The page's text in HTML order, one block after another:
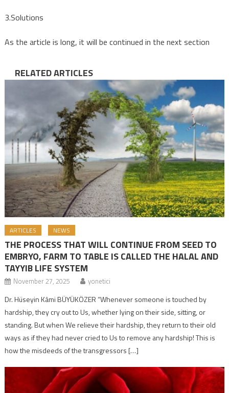
3.Solutions
As the article is long, it will be continued in the next section
RELATED ARTICLES
ARTICLES NEWS
THE PROCESS THAT WILL CONTINUE FROM SEED TO
EMBRYO, FARM TO TABLE IS CALLED THE HALAL AND
TAYYIB LIFE SYSTEM
November 27, 2025 yonetici
Dr. Hüseyin Kâmi BÜYÜKÖZER “Whenever someone is touched by
hardship, they cry out to Us, whether lying on their side, sitting, or
standing. But when We relieve their hardship, they return to their old
ways as if they had never cried to Us to remove any hardship! This is
how the misdeeds of the transgressors […]